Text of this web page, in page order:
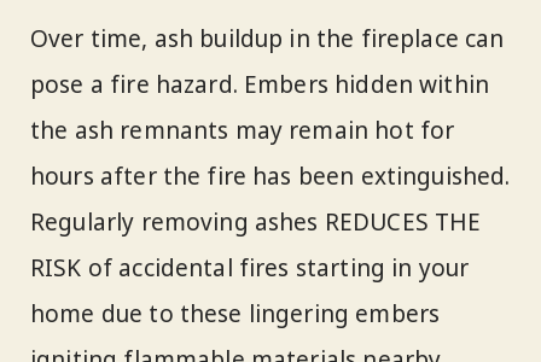
Over time, ash buildup in the fireplace can
pose a fire hazard. Embers hidden within
the ash remnants may remain hot for
hours after the fire has been extinguished.
Regularly removing ashes REDUCES THE
RISK of accidental fires starting in your
home due to these lingering embers